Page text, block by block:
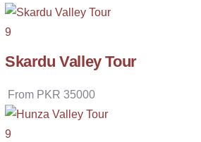
9
Skardu Valley Tour
From PKR 35000
9